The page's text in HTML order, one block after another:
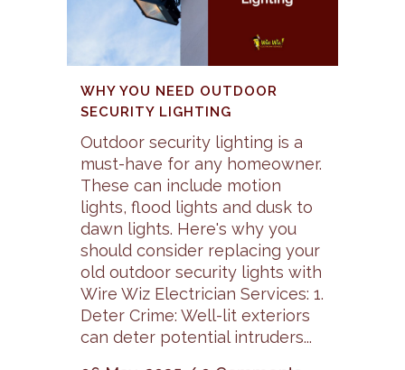
WHY YOU NEED OUTDOOR
SECURITY LIGHTING
Outdoor security lighting is a
must-have for any homeowner.
These can include motion
lights, flood lights and dusk to
dawn lights. Here's why you
should consider replacing your
old outdoor security lights with
Wire Wiz Electrician Services: 1.
Deter Crime: Well-lit exteriors
can deter potential intruders...